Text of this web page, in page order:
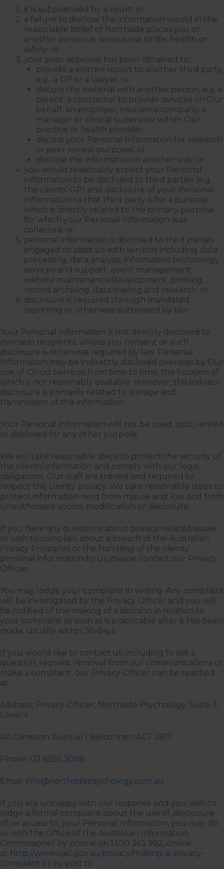
it is subpoenaed by a court; or
a failure to disclose the information would in the
reasonable belief of Northside places you or
another person at serious risk to life, health or
safety; or
your prior approval has been obtained to:
provide a written report to another third party,
e.g., a GP or a lawyer; or
discuss the material with another person, e.g. a
parent, a contractor to provide services on Our
behalf, an employer, insurance company, a
manager or clinical supervisor within Our
practice or health provider;
discuss your Personal Information for research
or peer review purposes; or
disclose the information in another way; or
you would reasonably expect your Personal
Information to be disclosed to third parties (e.g.
the clients’ GP) and disclosure of your Personal
Information to that third party is for a purpose
which is directly related to the primary purpose
for which your Personal Information was
collected; or
personal information is disclosed to third parties
engaged to assist Us with services including data
processing, data analysis, information technology
services and support, event management,
website maintenance/development, printing,
record archiving, data mailing and research; or
disclosure is required through mandated
reporting or otherwise authorised by law.
Your Personal Information is not directly disclosed to
overseas recipients, unless you consent or such
disclosure is otherwise required by law. Personal
Information may be indirectly disclosed overseas by Our
use of Cloud Services from time to time, the location of
which is not reasonably available. However, this indirect
disclosure is primarily related to storage and
transmission of the information.
Your Personal Information will not be used, sold, rented
or disclosed for any other purpose.
We will take reasonable steps to protect the security of
the clients’ information and comply with our legal
obligations. Our staff are trained and required to
respect the clients’ privacy. We take reasonable steps to
protect information held from misuse and loss and from
unauthorised access, modification or disclosure.
If you have any questions about privacy-related issues
or wish to complain about a breach of the Australian
Privacy Principles or the handling of the clients’
personal information by us, please contact our Privacy
Officer.
You may lodge your complaint in writing. Any complaint
will be investigated by the Privacy Officer and you will
be notified of the making of a decision in relation to
your complaint as soon as is practicable after it has been
made, usually within 30 days.
If you would like to contact us, including to ask a
question, request removal from our communications or
make a complaint, our Privacy Officer can be reached
at:
Address: Privacy Officer, Northside Psychology, Suite 3,
Level 4
40 Cameron Avenue | Belconnen ACT 2617
Phone: 02 6255 3008
Email: info@northsidepsychology.com.au
If you are unhappy with our response and you wish to
lodge a formal complaint about the use of, disclosure
of, or access to, your Personal Information, you may do
so with the Office of the Australian Information
Commissioner by phone on 1300 363 992, online
at http://www.oaic.gov.au/privacy/making-a-privacy-
complaint or by post to:
Internal Entrance : Opposite
Coles Supermarket you will
see the Bathrooms and Lifts.
Walk past the first Lifts and
the bathrooms (towards the
exit door). Once past the
on your Right or Stairs on
your Left. Take either to
Level 1. When you have
reached Level 1, turn right
and follow the direction
boards to Northside
Psychology. We are halfway
down the corridor.